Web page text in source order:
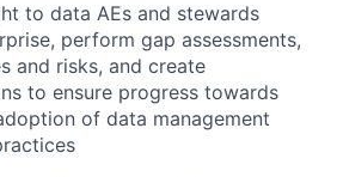
to data AEs and stewards
perform gap assessments,
and risks, and create
to ensure progress towards
of data management